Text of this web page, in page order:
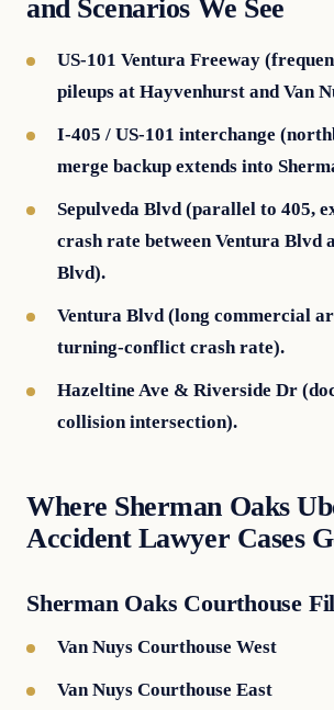
and Scenarios We See
US-101 Ventura Freeway
pileups at Hayvenhurst and Van
I-405 / US-101 interchange
merge backup extends into
Sepulveda Blvd (parallel to 405,
crash rate between Ventura Blvd
Blvd).
Ventura Blvd (long commercial
turning-conflict crash rate).
Hazeltine Ave & Riverside Dr
collision intersection).
Where Sherman Oaks
Accident Lawyer Cases
Sherman Oaks Courthouse
Van Nuys Courthouse West
Van Nuys Courthouse East